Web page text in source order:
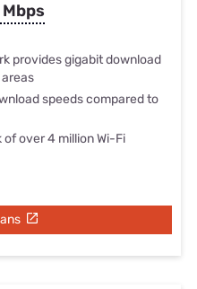
provides gigabit download
speeds compared to
over 4 million Wi-Fi